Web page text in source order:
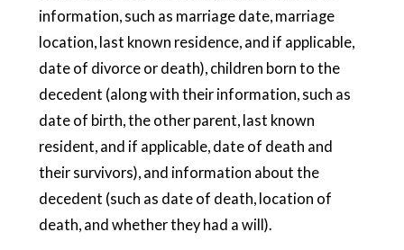
information, such as marriage date, marriage
location, last known residence, and if applicable,
date of divorce or death), children born to the
decedent (along with their information, such as
date of birth, the other parent, last known
resident, and if applicable, date of death and
their survivors), and information about the
decedent (such as date of death, location of
death, and whether they had a will).